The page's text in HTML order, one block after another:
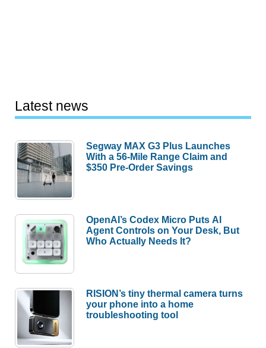
Latest news
Segway MAX G3 Plus Launches
With a 56-Mile Range Claim and
$350 Pre-Order Savings
OpenAI’s Codex Micro Puts AI
Agent Controls on Your Desk, But
Who Actually Needs It?
RISION’s tiny thermal camera turns
your phone into a home
troubleshooting tool